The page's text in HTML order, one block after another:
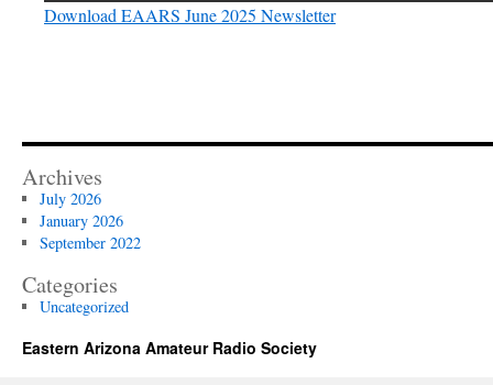
Download EAARS June 2025 Newsletter
Archives
July 2026
January 2026
September 2022
Categories
Uncategorized
Eastern Arizona Amateur Radio Society